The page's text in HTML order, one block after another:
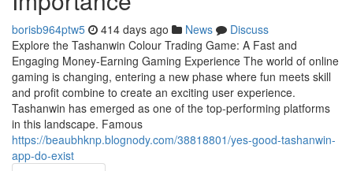
borisb964ptw5 414 days ago News
Discuss
Explore the Tashanwin Colour Trading Game: A Fast and
Engaging Money-Earning Gaming Experience The world of online
gaming is changing, entering a new phase where fun meets skill
and profit combine to create an exciting user experience.
Tashanwin has emerged as one of the top-performing platforms
in this landscape. Famous
https://beaubhknp.blognody.com/38818801/yes-good-tashanwin-
app-do-exist